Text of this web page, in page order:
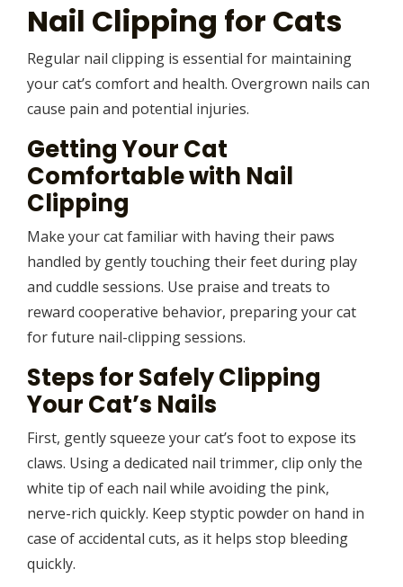
Nail Clipping for Cats
Regular nail clipping is essential for maintaining
your cat’s comfort and health. Overgrown nails can
cause pain and potential injuries.
Getting Your Cat
Comfortable with Nail
Clipping
Make your cat familiar with having their paws
handled by gently touching their feet during play
and cuddle sessions. Use praise and treats to
reward cooperative behavior, preparing your cat
for future nail-clipping sessions.
Steps for Safely Clipping
Your Cat’s Nails
First, gently squeeze your cat’s foot to expose its
claws. Using a dedicated nail trimmer, clip only the
white tip of each nail while avoiding the pink,
nerve-rich quickly. Keep styptic powder on hand in
case of accidental cuts, as it helps stop bleeding
quickly.